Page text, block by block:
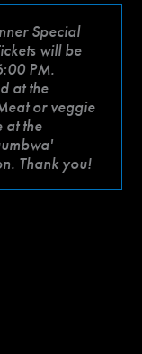
Special
will be
PM.
at the
or veggie
at the
Thank you!